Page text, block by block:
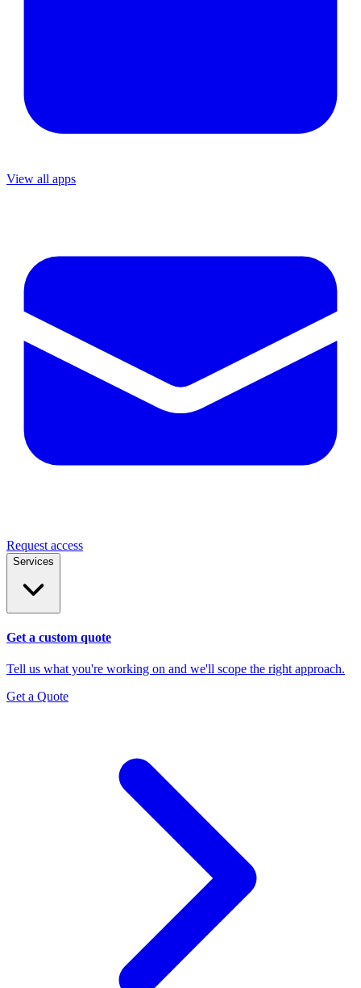
View all apps
Request access
Services
Get a custom quote
Tell us what you're working on and we'll scope the right approach.
Get a Quote